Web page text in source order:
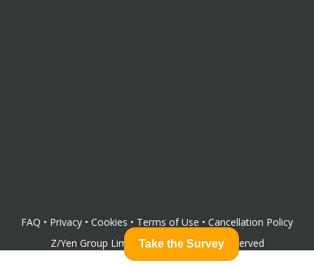
FAQ • Privacy • Cookies • Terms of Use • Cancellation Policy
Z/Yen Group Limited©2026All rights reserved
Take the Survey